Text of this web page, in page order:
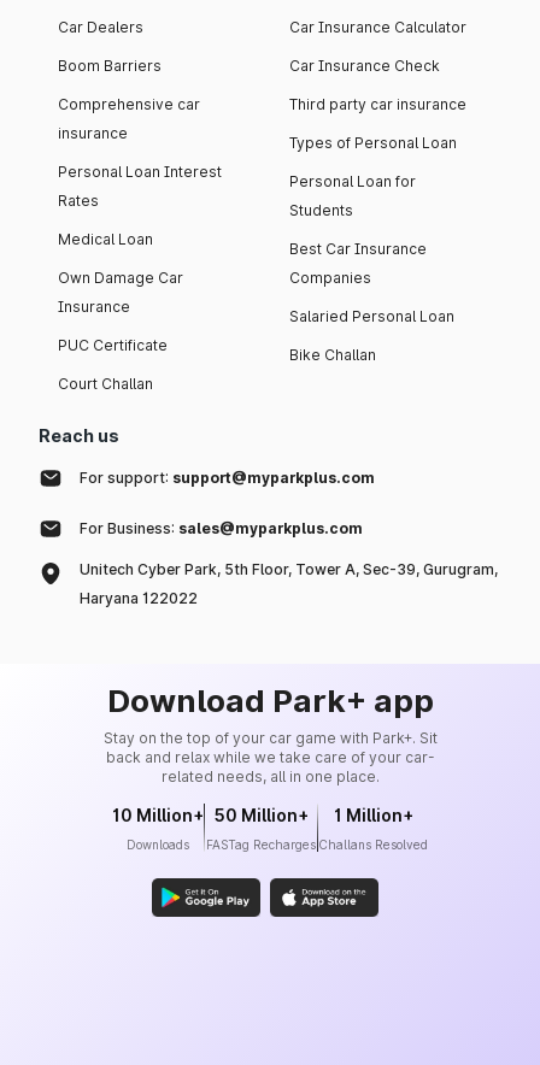
Car Dealers
Boom Barriers
Comprehensive car
insurance
Personal Loan Interest
Rates
Medical Loan
Own Damage Car
Insurance
PUC Certificate
Court Challan
Car Insurance Calculator
Car Insurance Check
Third party car insurance
Types of Personal Loan
Personal Loan for
Students
Best Car Insurance
Companies
Salaried Personal Loan
Bike Challan
Reach us
For support: support@myparkplus.com
For Business: sales@myparkplus.com
Unitech Cyber Park, 5th Floor, Tower A, Sec-39, Gurugram,
Haryana 122022
Download Park+ app
Stay on the top of your car game with Park+. Sit
back and relax while we take care of your car-
related needs, all in one place.
10 Million+
Downloads
50 Million+
FASTag Recharges
1 Million+
Challans Resolved